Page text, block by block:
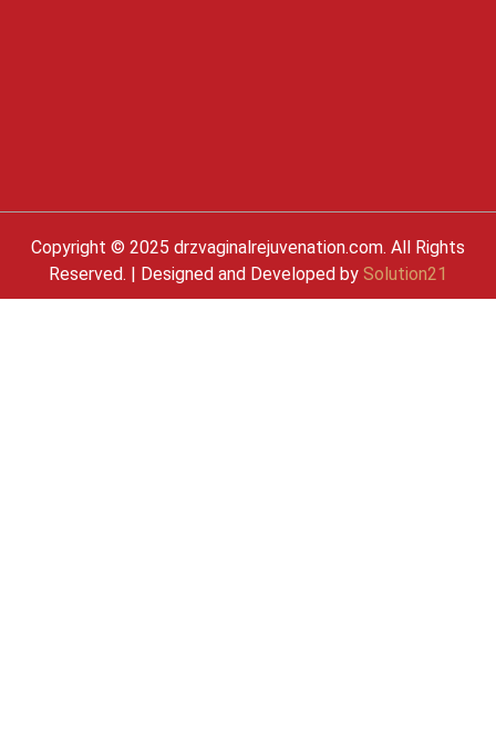
Copyright © 2025 drzvaginalrejuvenation.com. All Rights
Reserved. | Designed and Developed by Solution21